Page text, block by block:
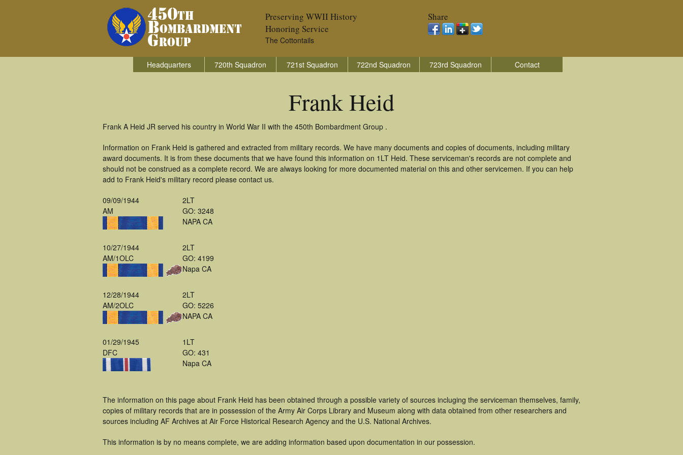
Preserving WWII History
Honoring Service
The Cottontails
Share
Headquarters 720th Squadron 721st Squadron 722nd Squadron 723rd Squadron Contact
Frank Heid
Frank A Heid JR served his country in World War II with the 450th Bombardment Group .
Information on Frank Heid is gathered and extracted from military records. We have many documents and copies of documents, including military
award documents. It is from these documents that we have found this information on 1LT Heid. These serviceman's records are not complete and
should not be construed as a complete record. We are always looking for more documented material on this and other servicemen. If you can help
add to Frank Heid's military record please contact us.
09/09/1944
AM
2LT
GO: 3248
NAPA CA
10/27/1944
AM/1OLC
2LT
GO: 4199
Napa CA
12/28/1944
AM/2OLC
2LT
GO: 5226
NAPA CA
01/29/1945
DFC
1LT
GO: 431
Napa CA
The information on this page about Frank Heid has been obtained through a possible variety of sources incluging the serviceman themselves, family,
copies of military records that are in possession of the Army Air Corps Library and Museum along with data obtained from other researchers and
sources including AF Archives at Air Force Historical Research Agency and the U.S. National Archives.
This information is by no means complete, we are adding information based upon documentation in our possession.